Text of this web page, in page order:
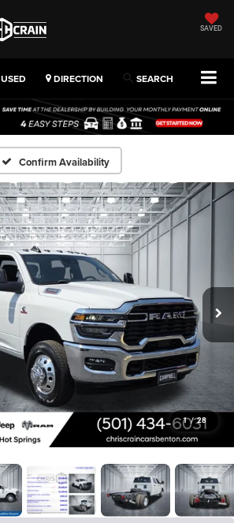
SAVED
USED DIRECTION SEARCH
Confirm Availability
1 / 28